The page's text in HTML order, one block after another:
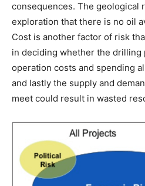
consequences. The geological
exploration that there is no oil
Cost is another factor of risk
in deciding whether the
operation costs and spending
and lastly the supply and
meet could result in wasted